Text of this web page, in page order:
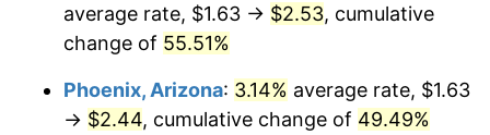
average rate, $1.63 → $2.53, cumulative
change of 55.51%
Phoenix, Arizona: 3.14% average rate, $1.63
→ $2.44, cumulative change of 49.49%